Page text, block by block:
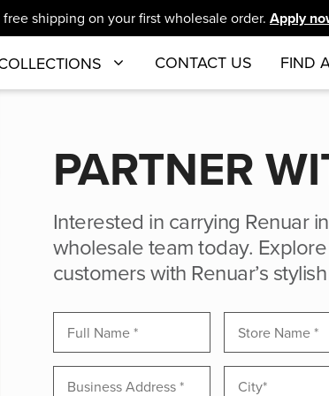
shipping on your first wholesale order. Apply
CONTACT US FIND
PARTNER
Interested in carrying Renuar
wholesale team today.
customers with Renuar’s
New
Inquiries